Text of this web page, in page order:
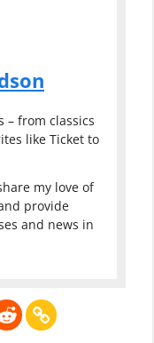
– from classics
like Ticket to
my love of
provide
and news in